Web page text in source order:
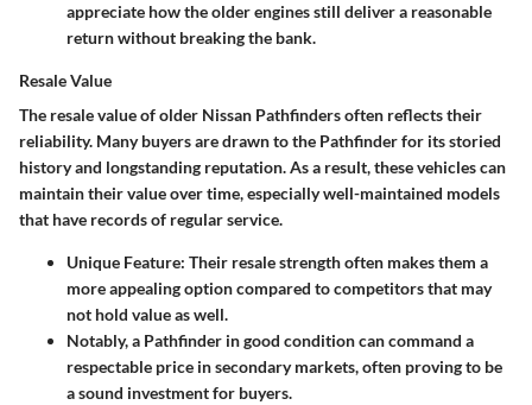
appreciate how the older engines still deliver a reasonable
return without breaking the bank.
Resale Value
The resale value of older Nissan Pathfinders often reflects their
reliability. Many buyers are drawn to the Pathfinder for its storied
history and longstanding reputation. As a result, these vehicles can
maintain their value over time, especially well-maintained models
that have records of regular service.
Unique Feature: Their resale strength often makes them a
more appealing option compared to competitors that may
not hold value as well.
Notably, a Pathfinder in good condition can command a
respectable price in secondary markets, often proving to be
a sound investment for buyers.